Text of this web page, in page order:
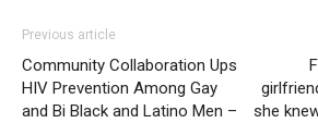
Previous article
Community Collaboration Ups
HIV Prevention Among Gay
and Bi Black and Latino Men –
she